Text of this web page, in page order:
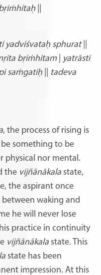
yadviśvataḥ sphurat||
bṛiṁhitam|
yatrāsti
saṁgatiḥ
tadeva
, the process of rising is
something to be
physical nor mental.
the vijñānākala state,
the aspirant once
between waking and
he will never lose
practice in continuity
vijñānākala state. This
state has been
impression. At this